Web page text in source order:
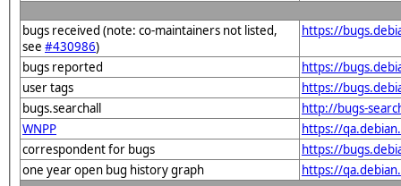
bugs received (note: co-maintainers not listed,
see #430986)
https://
bugs reported
https://
user tags
https://
bugs.searchall
http://bugs-
WNPP
https://
correspondent for bugs
https://
one year open bug history graph
https://